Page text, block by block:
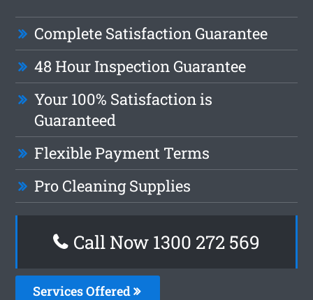
Complete Satisfaction Guarantee
48 Hour Inspection Guarantee
Your 100% Satisfaction is
Guaranteed
Flexible Payment Terms
Pro Cleaning Supplies
Call Now 1300 272 569
Services Offered